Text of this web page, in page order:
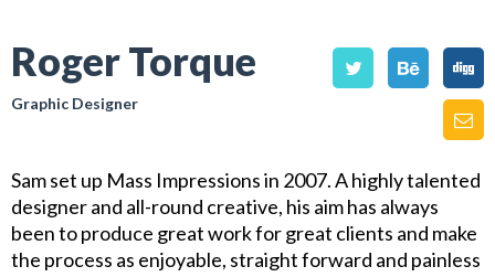
Roger Torque
Graphic Designer
Sam set up Mass Impressions in 2007. A highly talented
designer and all-round creative, his aim has always
been to produce great work for great clients and make
the process as enjoyable, straight forward and painless